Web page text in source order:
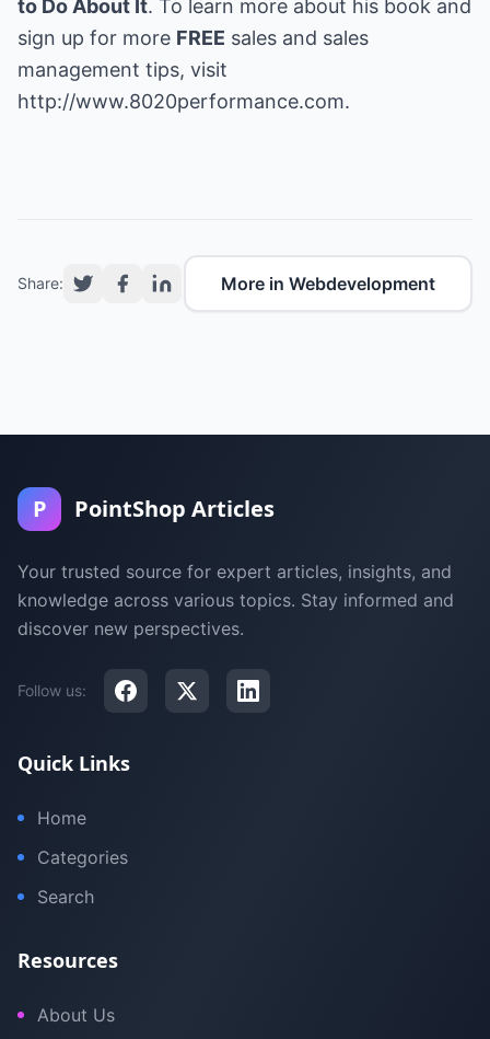
to Do About It. To learn more about his book and
sign up for more FREE sales and sales
management tips, visit
http://www.8020performance.com.
Share: More in Webdevelopment
P PointShop Articles
Your trusted source for expert articles, insights, and
knowledge across various topics. Stay informed and
discover new perspectives.
Follow us:
Quick Links
Home
Categories
Search
Resources
About Us